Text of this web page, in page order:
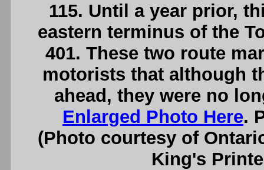
115. Until a year prior,
eastern terminus of the
401. These two route
motorists that although
ahead, they were no
Enlarged Photo Here.
(Photo courtesy of
King's